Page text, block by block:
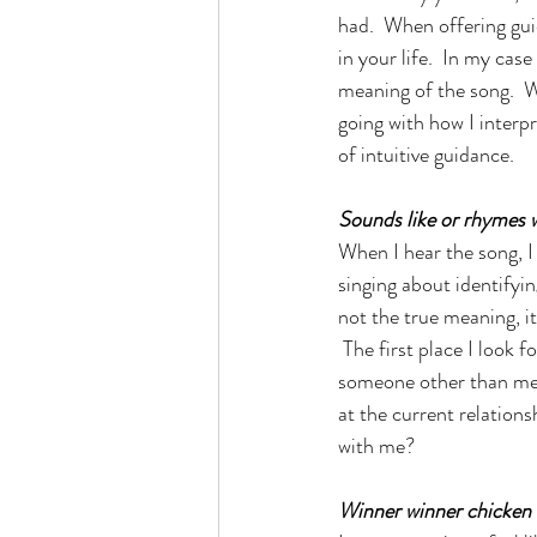
had.  When offering
in your life.  In my
meaning of the song.
going with how I
of intuitive guidance.
Sounds like or rhymes
When I hear the song,
singing about
not the true meaning,
The first place I look
someone other than
at the current
with me?
Winner winner